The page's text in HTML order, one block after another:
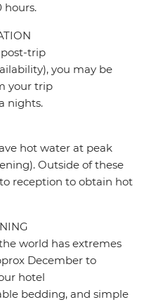
hours.
trip
you may be
your trip
nights.
hot water at peak
Outside of these
reception to obtain hot
world has extremes
December to
hotel
bedding, and simple